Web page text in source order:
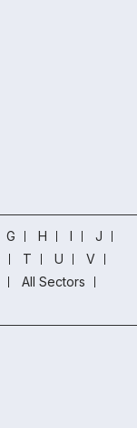
G H
J
T U
V
All Sectors